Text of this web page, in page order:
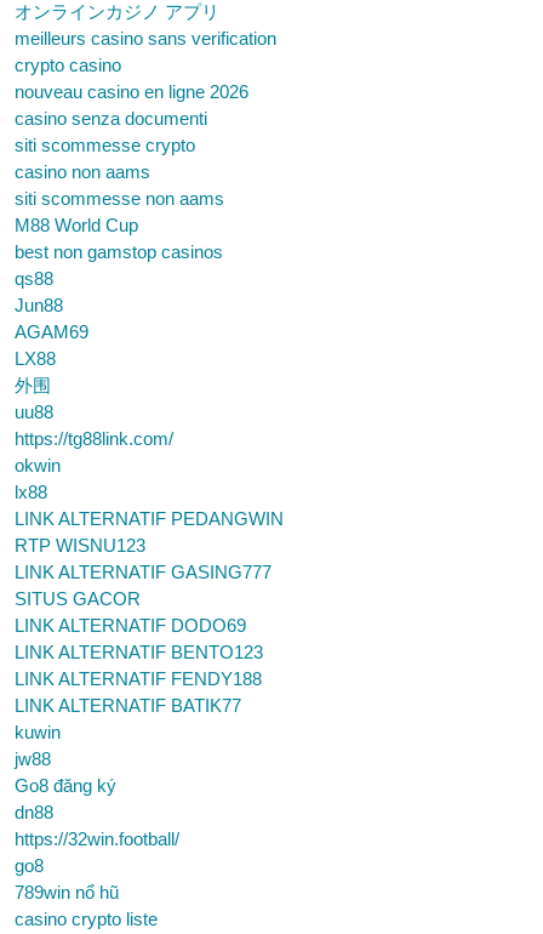
オンラインカジノ アプリ
meilleurs casino sans verification
crypto casino
nouveau casino en ligne 2026
casino senza documenti
siti scommesse crypto
casino non aams
siti scommesse non aams
M88 World Cup
best non gamstop casinos
qs88
Jun88
AGAM69
LX88
外围
uu88
https://tg88link.com/
okwin
lx88
LINK ALTERNATIF PEDANGWIN
RTP WISNU123
LINK ALTERNATIF GASING777
SITUS GACOR
LINK ALTERNATIF DODO69
LINK ALTERNATIF BENTO123
LINK ALTERNATIF FENDY188
LINK ALTERNATIF BATIK77
kuwin
jw88
Go8 đăng ký
dn88
https://32win.football/
go8
789win nổ hũ
casino crypto liste